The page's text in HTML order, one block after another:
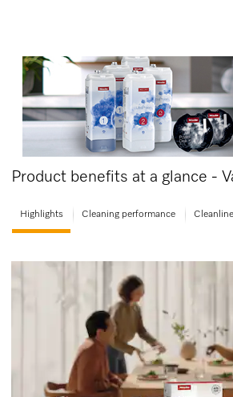
Product benefits at a glance -
Highlights Cleaning performance